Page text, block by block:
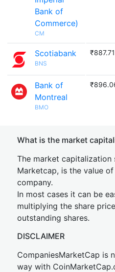
Bank of
Commerce)
CM
Scotiabank
BNS
Bank of
Montreal
BMO
What is the market
The market capitalization
Marketcap, is the value
company.
In most cases it can be
multiplying the share
outstanding shares.
DISCLAIMER
CompaniesMarketCap is
way with